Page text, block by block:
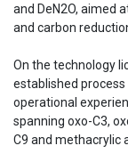
and DeN2O, aimed
and carbon
On the technology
established
operational
spanning oxo-C3,
C9 and methacrylic